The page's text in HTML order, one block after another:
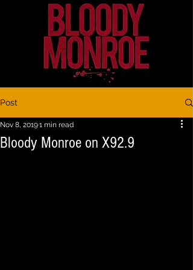
Post
Bloody Monroe on X92.9
Nov 8, 20191 min read